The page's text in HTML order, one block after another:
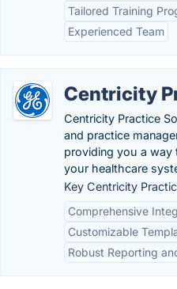
Tailored Training
Experienced Team
Centricity
Centricity Practice
and practice
providing you a
your healthcare
Key Centricity
Comprehensive
Customizable
Robust Reporting